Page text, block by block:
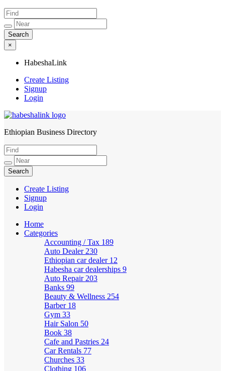
×
HabeshaLink
Create Listing
Signup
Login
HabeshaLink
Ethiopian Business Directory
Create Listing
Signup
Login
Home
Categories
Accounting / Tax 189
Auto Dealer 230
Ethiopian car dealer 12
Habesha car dealerships 9
Auto Repair 203
Banks 99
Beauty & Wellness 254
Barber 18
Gym 33
Hair Salon 50
Book 38
Cafe and Pastries 24
Car Rentals 77
Churches 33
Clothing 106